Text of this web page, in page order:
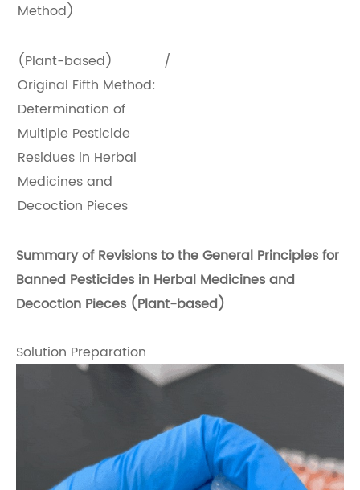
Method)
(Plant-based)
Original Fifth Method:
Determination of
Multiple Pesticide
Residues in Herbal
Medicines and
Decoction Pieces
/
Summary of Revisions to the General Principles for
Banned Pesticides in Herbal Medicines and
Decoction Pieces (Plant-based)
Solution Preparation